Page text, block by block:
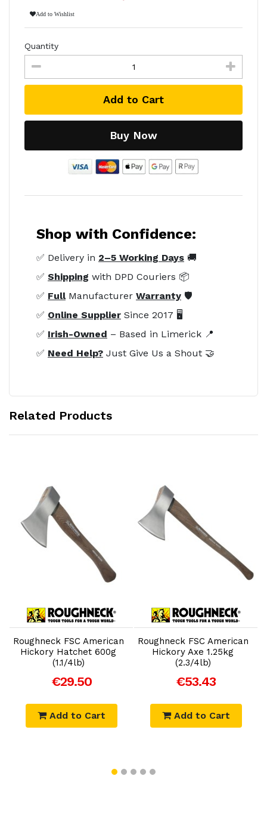
Add to Wishlist
Quantity
Add to Cart
Buy Now
Shop with Confidence:
✅ Delivery in 2–5 Working Days 🚚
✅ Shipping with DPD Couriers 📦
✅ FullManufacturer Warranty 🛡️
✅ Online Supplier Since 2017 🖥️
✅ Irish-Owned – Based in Limerick 📍
✅ Need Help? Just Give Us a Shout 🤝
Related Products
Add to Cart
Roughneck FSC American
Hickory Hatchet 600g
(1.1/4lb)
€29.50
Add to Cart
Add to Cart
Roughneck FSC American
Hickory Axe 1.25kg
(2.3/4lb)
€53.43
Add to Cart